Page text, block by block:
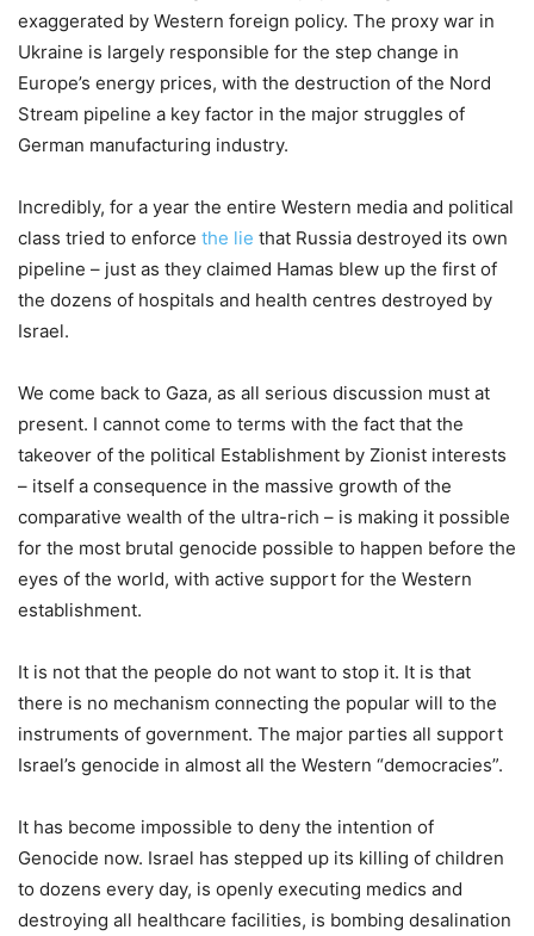
exaggerated by Western foreign policy. The proxy war in
Ukraine is largely responsible for the step change in
Europe’s energy prices, with the destruction of the Nord
Stream pipeline a key factor in the major struggles of
German manufacturing industry.
Incredibly, for a year the entire Western media and political
class tried to enforce the lie that Russia destroyed its own
pipeline – just as they claimed Hamas blew up the first of
the dozens of hospitals and health centres destroyed by
Israel.
We come back to Gaza, as all serious discussion must at
present. I cannot come to terms with the fact that the
takeover of the political Establishment by Zionist interests
– itself a consequence in the massive growth of the
comparative wealth of the ultra-rich – is making it possible
for the most brutal genocide possible to happen before the
eyes of the world, with active support for the Western
establishment.
It is not that the people do not want to stop it. It is that
there is no mechanism connecting the popular will to the
instruments of government. The major parties all support
Israel’s genocide in almost all the Western “democracies”.
It has become impossible to deny the intention of
Genocide now. Israel has stepped up its killing of children
to dozens every day, is openly executing medics and
destroying all healthcare facilities, is bombing desalination